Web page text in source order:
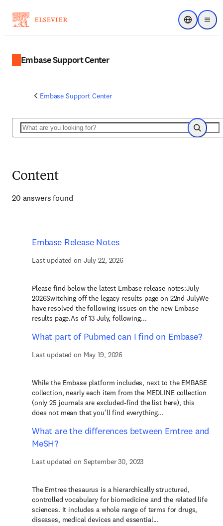
Menu
Choose
Embase Support Center
Embase Support Center
Search
Search
Content
20 answers found
Embase Release Notes
Last updated on July 22, 2026
Please find below the latest Embase release notes:July
2026Switching off the legacy results page on 22nd JulyWe
have resolved the following issues on the new Embase
results page.As of 13 July, following...
What part of Pubmed can I find on Embase?
Last updated on May 19, 2026
While the Embase platform includes, next to the EMBASE
collection, nearly each item from the MEDLINE collection
(only 25 journals are excluded-find the list here), this
does not mean that you’ll find everything...
What are the differences between Emtree and
MeSH?
Last updated on September 30, 2023
The Emtree thesaurus is a hierarchically structured,
controlled vocabulary for biomedicine and the related life
sciences. It includes a whole range of terms for drugs,
diseases, medical devices and essential...